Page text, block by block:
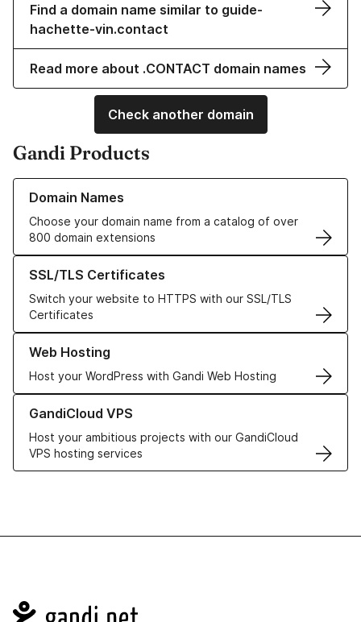
Find a domain name similar to guide-
hachette-vin.contact
Read more about .CONTACT domain names
Check another domain
Gandi Products
Domain Names
Choose your domain name from a catalog of over
800 domain extensions
Learn more about our Domain Names
SSL/TLS Certificates
Switch your website to HTTPS with our SSL/TLS
Certificates
Learn more about our SSL/TLS Certificates
Web Hosting
Host your WordPress with Gandi Web Hosting
Learn more about our Web Hosting solutions
GandiCloud VPS
Host your ambitious projects with our GandiCloud
VPS hosting services
Learn more about GandiCloud VPS
Navigation